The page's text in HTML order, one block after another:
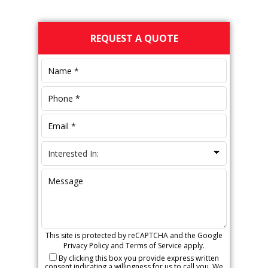
Primary
Sidebar
REQUEST A QUOTE
This site is protected by reCAPTCHA and the Google
Privacy Policy and Terms of Service apply.
By clicking this box you provide express written